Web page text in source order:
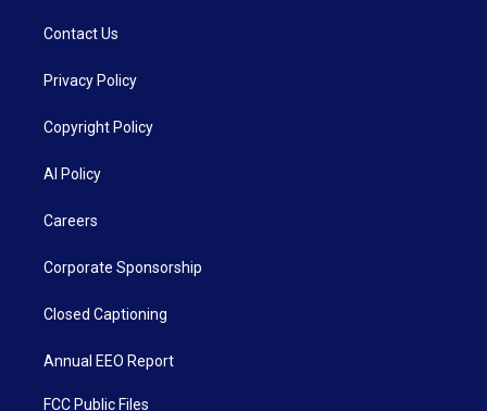
Contact Us
Privacy Policy
Copyright Policy
AI Policy
Careers
Corporate Sponsorship
Closed Captioning
Annual EEO Report
FCC Public Files